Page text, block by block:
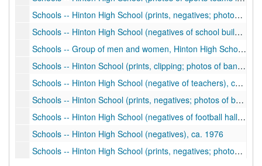
Schools -- Hinton High School (prints, negatives; photos of school building, students), ca. 1900-1930
Schools -- Hinton High School (negatives of school building), ca. 1890
Schools -- Group of men and women, Hinton High School (negative), ca. 1900
Schools -- Hinton School (prints, clipping; photos of band uniform, sports teams), ca. 1900-1930
Schools -- Hinton High School (negative of teachers), ca. 1909-1910
Schools -- Hinton School (prints, negatives; photos of building, construction, students), ca. 1980
Schools -- Hinton High School (negatives of football hall of fame presentation), ca. 1978
Schools -- Hinton High School (negatives), ca. 1976
Schools -- Hinton High School (prints, negatives; photos of school building, students, sports), ca. 1976-1977